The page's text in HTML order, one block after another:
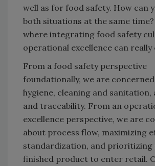
well as for food safety. How can
both situations at the same time?
where integrating food safety
operational excellence can really
From a food safety perspective
foundationally, we are
hygiene, cleaning and sanitation,
and traceability. From an
excellence perspective, we are
about process flow, maximizing
standardization, and prioritizing
finished product to enter retail.